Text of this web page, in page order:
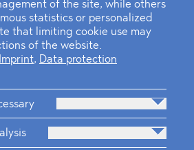
of the site, while others
statistics or personalized
that limiting cookie use may
of the website.
Imprint, Data protection
E Financing Round
Boss